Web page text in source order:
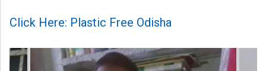
Click Here: Plastic Free Odisha